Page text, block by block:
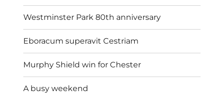
Westminster Park 80th anniversary
Eboracum superavit Cestriam
Murphy Shield win for Chester
A busy weekend